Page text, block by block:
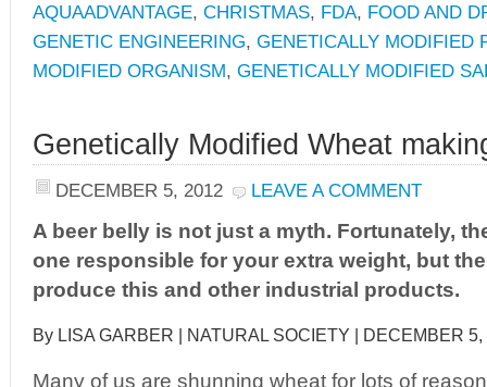
AQUAADVANTAGE, CHRISTMAS, FDA, FOOD AND
GENETIC ENGINEERING, GENETICALLY MODIFIED
MODIFIED ORGANISM, GENETICALLY MODIFIED
Genetically Modified Wheat
DECEMBER 5, 2012 LEAVE A COMMENT
A beer belly is not just a myth. Fortunately,
one responsible for your extra weight, but
produce this and other industrial products.
By LISA GARBER | NATURAL SOCIETY | DECEMBER 5,
Many of us are shunning wheat for lots of